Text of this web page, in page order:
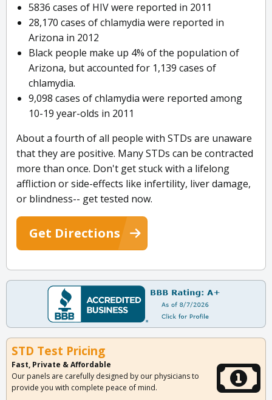
5836 cases of HIV were reported in 2011
28,170 cases of chlamydia were reported in
Arizona in 2012
Black people make up 4% of the population of
Arizona, but accounted for 1,139 cases of
chlamydia.
9,098 cases of chlamydia were reported among
10-19 year-olds in 2011
About a fourth of all people with STDs are unaware
that they are positive. Many STDs can be contracted
more than once. Don't get stuck with a lifelong
affliction or side-effects like infertility, liver damage,
or blindness-- get tested now.
Get Directions
STD Test Pricing
Fast, Private & Affordable
Our panels are carefully designed by our physicians to
provide you with complete peace of mind.